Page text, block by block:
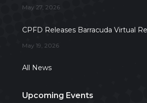
May 27, 2026
CPFD Releases Barracuda Virtual
May 19, 2026
All News
Upcoming Events